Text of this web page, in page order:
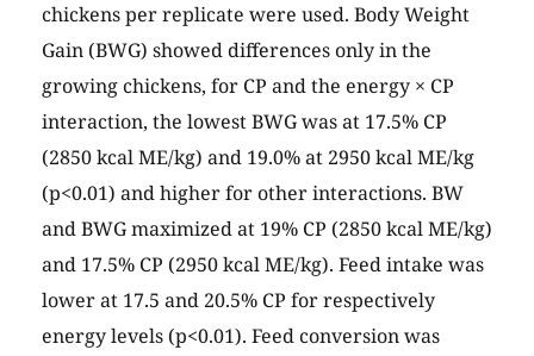
chickens per replicate were used. Body Weight
Gain (BWG) showed differences only in the
growing chickens, for CP and the energy × CP
interaction, the lowest BWG was at 17.5% CP
(2850 kcal ME/kg) and 19.0% at 2950 kcal ME/kg
(p<0.01) and higher for other interactions. BW
and BWG maximized at 19% CP (2850 kcal ME/kg)
and 17.5% CP (2950 kcal ME/kg). Feed intake was
lower at 17.5 and 20.5% CP for respectively
energy levels (p<0.01). Feed conversion was